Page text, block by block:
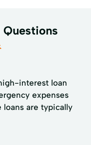
Questions
interest loan
expenses
loans are typically